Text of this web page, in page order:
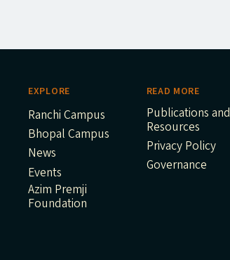
EXPLORE
Ranchi Campus
Bhopal Campus
News
Events
Azim Premji
Foundation
READ MORE
Publications and
Resources
Privacy Policy
Governance